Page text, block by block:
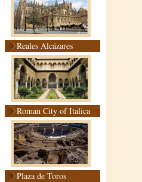
Reales Alcázares
Roman City of Italica
Plaza de Toros